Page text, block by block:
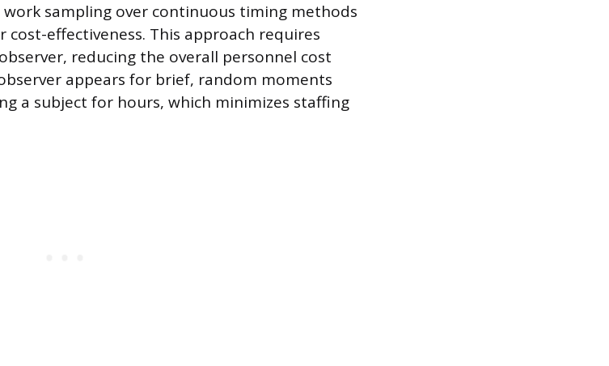
sampling over continuous timing methods
effectiveness. This approach requires
reducing the overall personnel cost
appears for brief, random moments
a subject for hours, which minimizes staffing